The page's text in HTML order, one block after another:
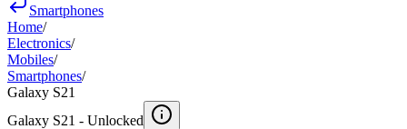
Smartphones
Home/
Electronics/
Mobiles/
Smartphones/
Galaxy S21
Galaxy S21 - Unlocked